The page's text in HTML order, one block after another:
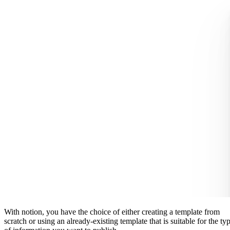
With notion, you have the choice of either creating a template from
scratch or using an already-existing template that is suitable for the